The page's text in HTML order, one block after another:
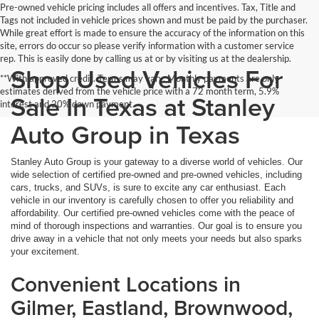
Pre-owned vehicle pricing includes all offers and incentives. Tax, Title and
Tags not included in vehicle prices shown and must be paid by the purchaser.
While great effort is made to ensure the accuracy of the information on this
site, errors do occur so please verify information with a customer service
rep. This is easily done by calling us at or by visiting us at the dealership.
**With approved credit. Terms may vary. Monthly payments are only
estimates derived from the vehicle price with a 72 month term, 5.9%
interest and 20% down payment.
Shop Used Vehicles For
Sale In Texas at Stanley
Auto Group in Texas
Stanley Auto Group is your gateway to a diverse world of vehicles. Our
wide selection of certified pre-owned and pre-owned vehicles, including
cars, trucks, and SUVs, is sure to excite any car enthusiast. Each
vehicle in our inventory is carefully chosen to offer you reliability and
affordability. Our certified pre-owned vehicles come with the peace of
mind of thorough inspections and warranties. Our goal is to ensure you
drive away in a vehicle that not only meets your needs but also sparks
your excitement.
Convenient Locations in
Gilmer, Eastland, Brownwood,